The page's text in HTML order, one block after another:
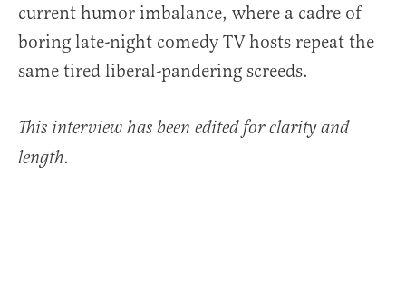
current humor imbalance, where a cadre of
boring late-night comedy TV hosts repeat the
same tired liberal-pandering screeds.
This interview has been edited for clarity and
length.